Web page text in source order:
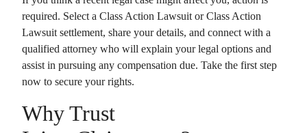
required. Select a Class Action Lawsuit orClass Action
Lawsuit settlement, share your details, and connect with a
qualified attorney who will explain your legal options and
assist in pursuing any compensation due. Take the first step
now to secure your rights.
Why Trust